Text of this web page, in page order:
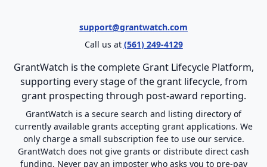
support@grantwatch.com
Call us at (561) 249-4129
GrantWatch is the complete Grant Lifecycle Platform,
supporting every stage of the grant lifecycle, from
grant prospecting through post-award reporting.
GrantWatch is a secure search and listing directory of
currently available grants accepting grant applications. We
only charge a small subscription fee to use our service.
GrantWatch does not give grants or distribute direct cash
funding. Never pay an imposter who asks you to pre-pay